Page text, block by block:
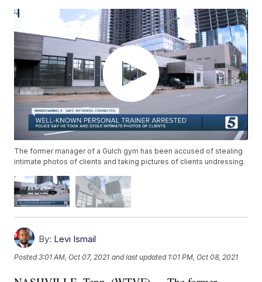
The former manager of a Gulch gym has been accused of stealing
intimate photos of clients and taking pictures of clients undressing.
By: Levi Ismail
Posted3:01 AM, Oct 07, 2021 and last updated 1:01 PM, Oct 08, 2021